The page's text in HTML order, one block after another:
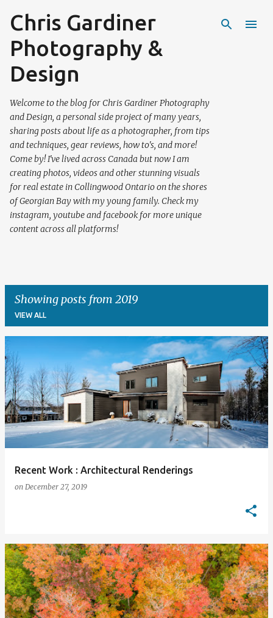
Skip to main content
Chris Gardiner
Photography &
Design
Welcome to the blog for Chris Gardiner Photography
and Design, a personal side project of many years,
sharing posts about life as a photographer, from tips
and techniques, gear reviews, how to's, and more!
Come by! I've lived across Canada but now I am
creating photos, videos and other stunning visuals
for real estate in Collingwood Ontario on the shores
of Georgian Bay with my young family. Check my
instagram, youtube and facebook for more unique
content across all platforms!
Showing posts from 2019
VIEW ALL
P
o
s
t
s
Recent Work : Architectural Renderings
on December 27, 2019